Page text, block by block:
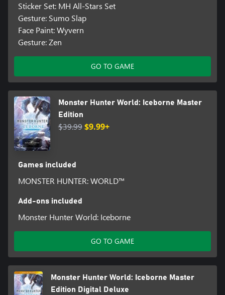
Sticker Set: MH All-Stars Set
Gesture: Sumo Slap
Face Paint: Wyvern
Gesture: Zen
GO TO GAME
Monster Hunter World: Iceborne Master
Edition
$39.99 $9.99+
Games included
MONSTER HUNTER: WORLD™
Add-ons included
Monster Hunter World: Iceborne
GO TO GAME
Monster Hunter World: Iceborne Master
Edition Digital Deluxe